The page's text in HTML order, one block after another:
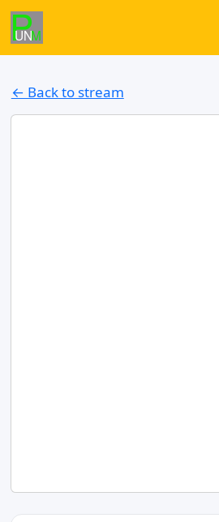
← Back to stream